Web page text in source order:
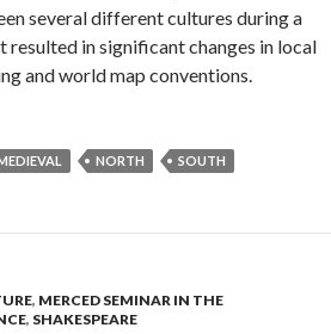
several different cultures during a
in significant changes in local
and world map conventions.
NORTH SOUTH
, MERCED SEMINAR IN THE
, SHAKESPEARE